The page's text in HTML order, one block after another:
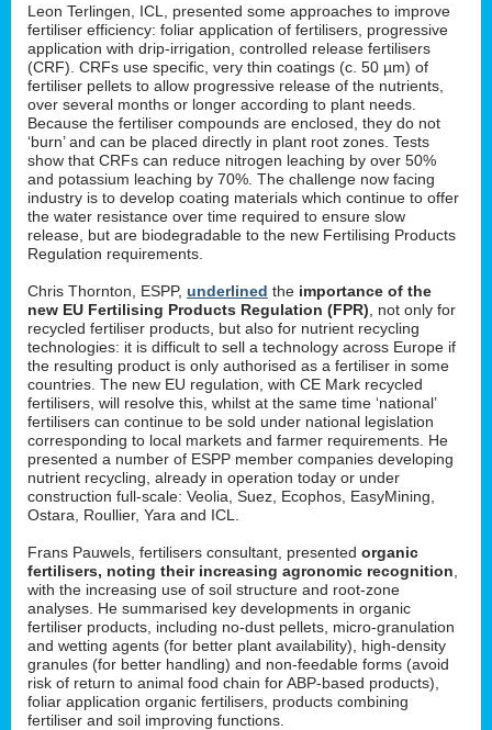
Leon Terlingen, ICL, presented some approaches to improve
fertiliser efficiency: foliar application of fertilisers, progressive
application with drip-irrigation, controlled release fertilisers
(CRF). CRFs use specific, very thin coatings (c. 50 µm) of
fertiliser pellets to allow progressive release of the nutrients,
over several months or longer according to plant needs.
Because the fertiliser compounds are enclosed, they do not
‘burn’ and can be placed directly in plant root zones. Tests
show that CRFs can reduce nitrogen leaching by over 50%
and potassium leaching by 70%. The challenge now facing
industry is to develop coating materials which continue to offer
the water resistance over time required to ensure slow
release, but are biodegradable to the new Fertilising Products
Regulation requirements.
Chris Thornton, ESPP, underlined the importance of the
new EU Fertilising Products Regulation (FPR) , not only for
recycled fertiliser products, but also for nutrient recycling
technologies: it is difficult to sell a technology across Europe if
the resulting product is only authorised as a fertiliser in some
countries. The new EU regulation, with CE Mark recycled
fertilisers, will resolve this, whilst at the same time ‘national’
fertilisers can continue to be sold under national legislation
corresponding to local markets and farmer requirements. He
presented a number of ESPP member companies developing
nutrient recycling, already in operation today or under
construction full-scale: Veolia, Suez, Ecophos, EasyMining,
Ostara, Roullier, Yara and ICL.
Frans Pauwels, fertilisers consultant, presented organic
fertilisers, noting their increasing agronomic recognition
with the increasing use of soil structure and root-zone
analyses. He summarised key developments in organic
fertiliser products, including no-dust pellets, micro-granulation
and wetting agents (for better plant availability), high-density
granules (for better handling) and non-feedable forms (avoid
risk of return to animal food chain for ABP-based products),
foliar application organic fertilisers, products combining
fertiliser and soil improving functions.